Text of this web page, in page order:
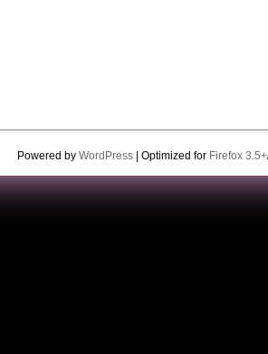
Powered by WordPress| Optimized for Firefox 3.5+